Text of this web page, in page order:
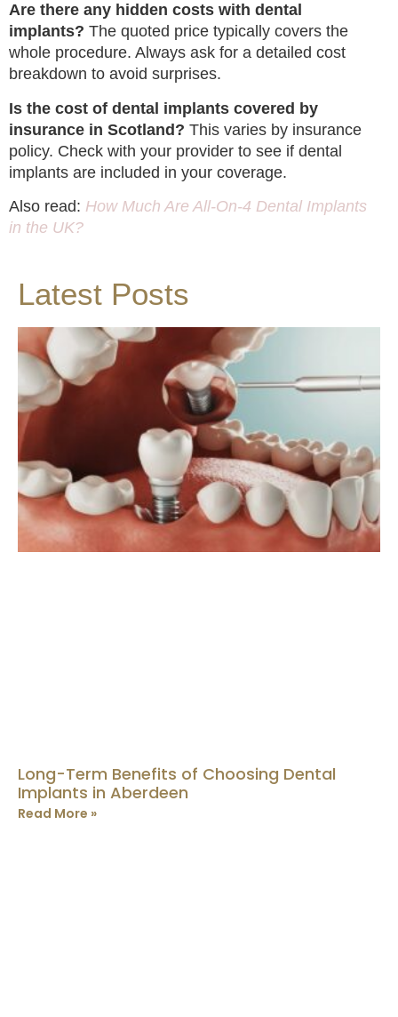
Are there any hidden costs with dental
implants? The quoted price typically covers the
whole procedure. Always ask for a detailed cost
breakdown to avoid surprises.
Is the cost of dental implants covered by
insurance in Scotland? This varies by insurance
policy. Check with your provider to see if dental
implants are included in your coverage.
Also read: How Much Are All-On-4 Dental Implants
in the UK?
Latest Posts
Long-Term Benefits of Choosing Dental
Implants in Aberdeen
Read More »